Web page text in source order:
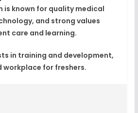
is known for quality medical
and strong values
care and learning.
in training and development,
workplace for freshers.